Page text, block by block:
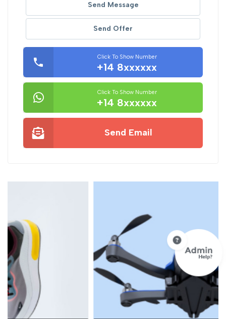
Send Message
Send Offer
Click To Show Number
+14 8xxxxxx
Click To Show Number
+14 8xxxxxx
Send Email